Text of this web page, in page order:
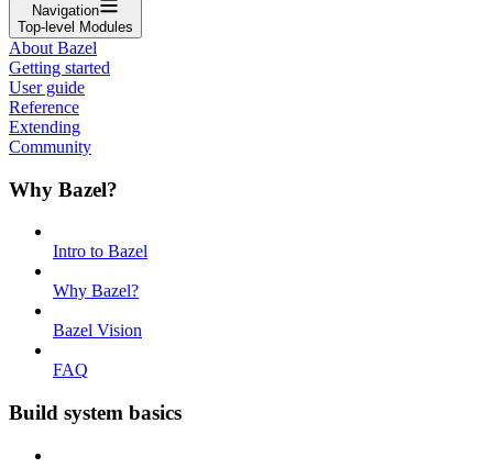
Navigation
Top-level Modules
About Bazel
Getting started
User guide
Reference
Extending
Community
Why Bazel?
Intro to Bazel
Why Bazel?
Bazel Vision
FAQ
Build system basics